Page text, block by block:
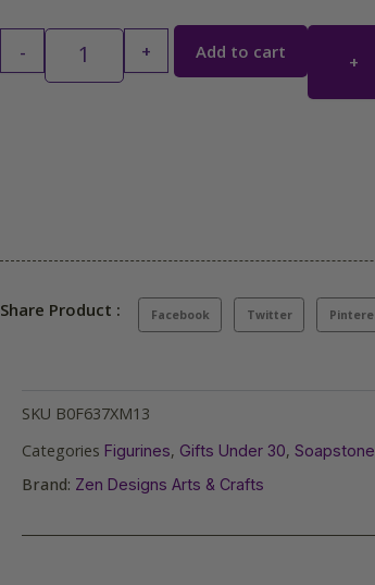
+
- + Add to cart
Share Product : Facebook Twitter
SKU B0F637XM13
Categories Figurines, Gifts Under 30,
Brand: Zen Designs Arts & Crafts